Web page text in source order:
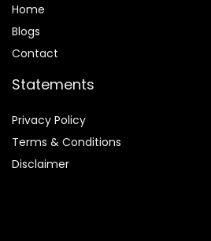
Home
Blogs
Contact
Statements
Privacy Policy
Terms & Conditions
Disclaimer